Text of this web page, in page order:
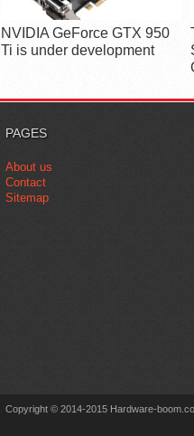
NVIDIA GeForce GTX 950
Ti is under development
PAGES
About us
Contact
Sitemap
Copyright © 2014-2015 Hardware-